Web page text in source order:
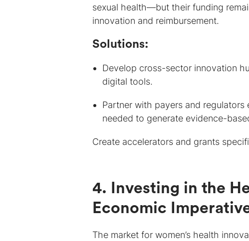
sexual health—but their funding
innovation and reimbursement.
Solutions:
Develop cross-sector innovation
digital tools.
Partner with payers and
needed to generate evidence-
Create accelerators and grants
4. Investing in the
Economic
The market for women’s health